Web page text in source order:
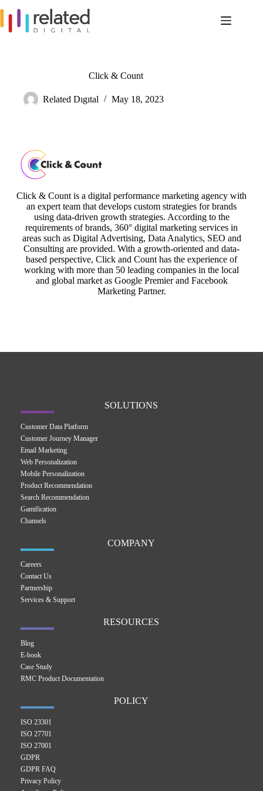
content
Click & Count
Related Dıgıtal May 18, 2023
Click & Count is a digital performance marketing agency with
an expert team that develops custom strategies for brands
using data-driven growth strategies. According to the
requirements of brands, 360° digital marketing services in
areas such as Digital Advertising, Data Analytics, SEO and
Consulting are provided. With a growth-oriented and data-
based perspective, Click and Count has the experience of
working with more than 50 leading companies in the local
and global market as Google Premier and Facebook
Marketing Partner.
SOLUTIONS
Customer Data Platform
Customer Journey Manager
Email Marketing
Web Personalization
Mobile Personalization
Product Recommendation
Search Recommendation
Gamification
Channels
COMPANY
Careers
Contact Us
Partnership
Services & Support
RESOURCES
Blog
E-book
Case Study
RMC Product Documentation
POLICY
ISO 23301
ISO 27701
ISO 27001
GDPR
GDPR FAQ
Privacy Policy